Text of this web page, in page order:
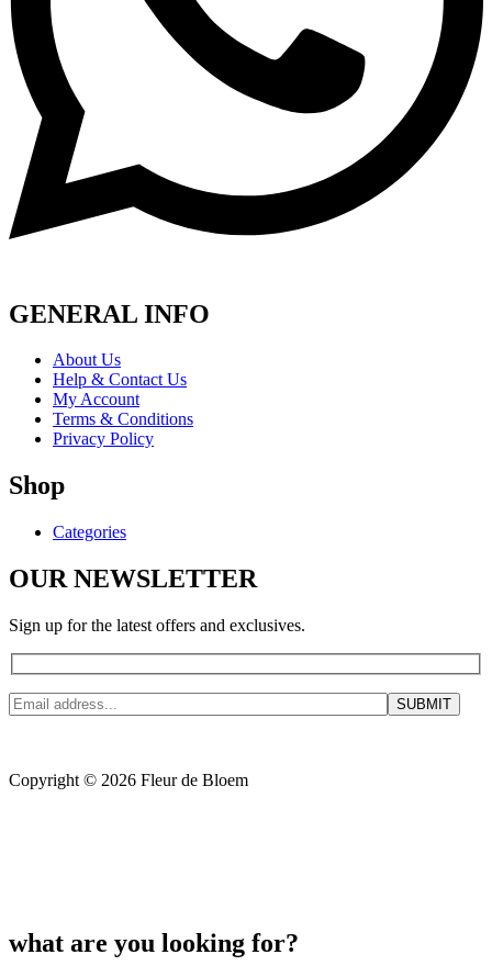
GENERAL INFO
About Us
Help & Contact Us
My Account
Terms & Conditions
Privacy Policy
Shop
Categories
OUR NEWSLETTER
Sign up for the latest offers and exclusives.
Copyright © 2026 Fleur de Bloem
what are you looking for?